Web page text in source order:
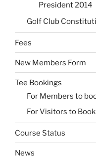
President 2014
Golf Club
Fees
New Members Form
Tee Bookings
For Members to
For Visitors to Book
Course Status
News